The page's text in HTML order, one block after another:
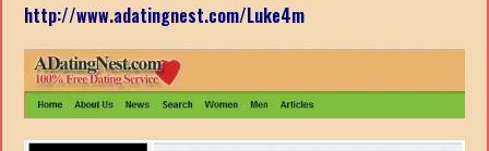
http://www.adatingnest.com/Luke4m